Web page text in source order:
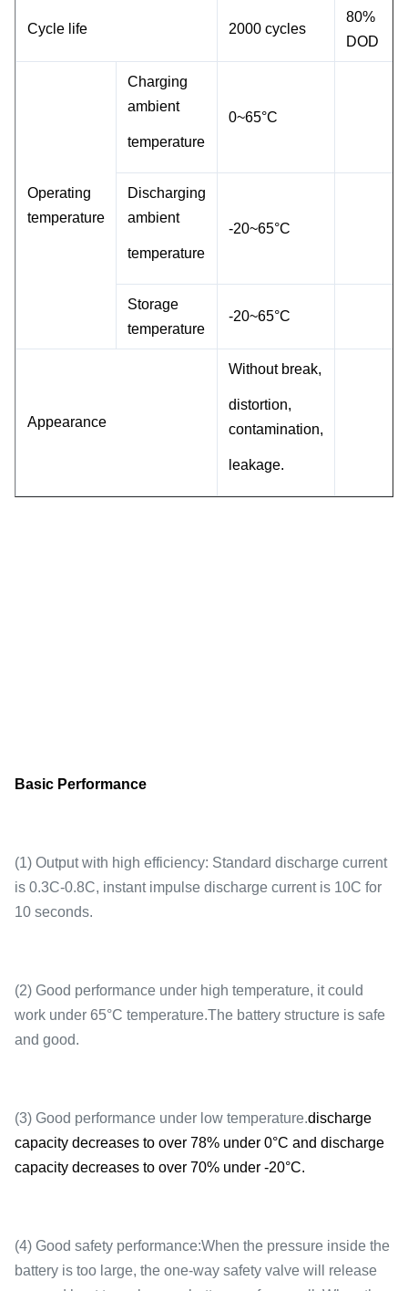
Cycle life 2000 cycles
80%
DOD
Operating
temperature
Charging
ambient
temperature
0~65°C
Discharging
ambient
temperature
-20~65°C
Storage
temperature
-20~65°C
Appearance
Without break,
distortion,
contamination,
leakage.
Basic Performance
(1) Output with high efficiency: Standard discharge current
is 0.3C-0.8C, instant impulse discharge current is 10C for
10 seconds.
(2) Good performance under high temperature, it could
work under 65°C temperature.The battery structure is safe
and good.
(3) Good performance under low temperature.discharge
capacity decreases to over 78% under 0°C and discharge
capacity decreases to over 70% under -20°C.
(4) Good safety performance:When the pressure inside the
battery is too large, the one-way safety valve will release